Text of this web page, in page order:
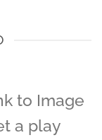
to Image
a play